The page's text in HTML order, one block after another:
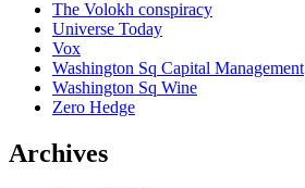
The Volokh conspiracy
Universe Today
Vox
Washington Sq Capital Management
Washington Sq Wine
Zero Hedge
Archives